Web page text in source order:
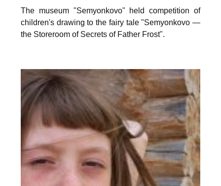
The museum "Semyonkovo" held competition of
children's drawing to the fairy tale "Semyonkovo —
the Storeroom of Secrets of Father Frost".